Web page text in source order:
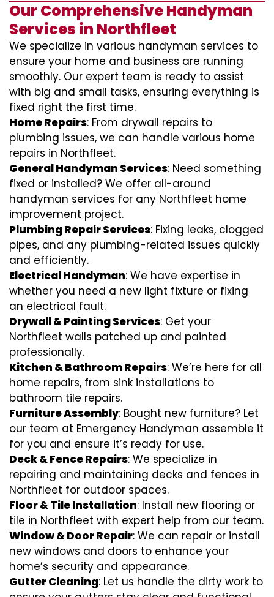
Our Comprehensive Handyman
Services in Northfleet
We specialize in various handyman services to
ensure your home and business are running
smoothly. Our expert team is ready to assist
with big and small tasks, ensuring everything is
fixed right the first time.
Home Repairs: From drywall repairs to
plumbing issues, we can handle various home
repairs in Northfleet.
General Handyman Services: Need something
fixed or installed? We offer all-around
handyman services for any Northfleet home
improvement project.
Plumbing Repair Services: Fixing leaks, clogged
pipes, and any plumbing-related issues quickly
and efficiently.
Electrical Handyman: We have expertise in
whether you need a new light fixture or fixing
an electrical fault.
Drywall & Painting Services: Get your
Northfleet walls patched up and painted
professionally.
Kitchen & Bathroom Repairs: We’re here for all
home repairs, from sink installations to
bathroom tile repairs.
Furniture Assembly: Bought new furniture? Let
our team at Emergency Handyman assemble it
for you and ensure it’s ready for use.
Deck & Fence Repairs: We specialize in
repairing and maintaining decks and fences in
Northfleet for outdoor spaces.
Floor & Tile Installation: Install new flooring or
tile in Northfleet with expert help from our team.
Window & Door Repair: We can repair or install
new windows and doors to enhance your
home’s security and appearance.
Gutter Cleaning: Let us handle the dirty work to